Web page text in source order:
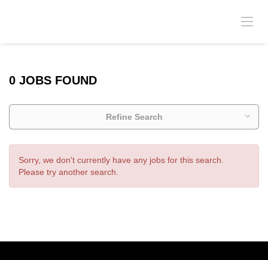
0 JOBS FOUND
Refine Search
Sorry, we don't currently have any jobs for this search.
Please try another search.